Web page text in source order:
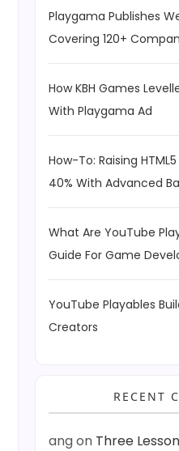
Playgama Publishes
Covering 120+
How KBH Games
With Playgama Ad
How-To: Raising
40% With Advanced
What Are YouTube
Guide For Game
YouTube Playables
Creators
RECENT
angon Three